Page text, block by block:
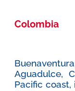
Colombia
Aguadulce,
Pacific